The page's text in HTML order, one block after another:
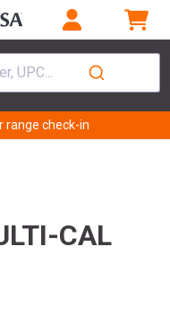
UPC...
range check-in
CAL